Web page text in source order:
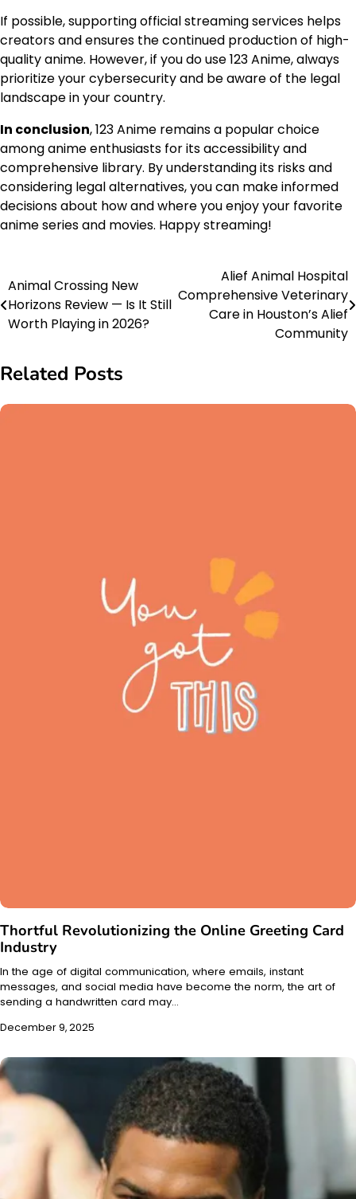
If possible, supporting official streaming services helps
creators and ensures the continued production of high-
quality anime. However, if you do use 123 Anime, always
prioritize your cybersecurity and be aware of the legal
landscape in your country.
In conclusion, 123 Anime remains a popular choice
among anime enthusiasts for its accessibility and
comprehensive library. By understanding its risks and
considering legal alternatives, you can make informed
decisions about how and where you enjoy your favorite
anime series and movies. Happy streaming!
Post
navigation
Animal Crossing New
Horizons Review — Is It Still
Worth Playing in 2026?
Alief Animal Hospital
Comprehensive Veterinary
Care in Houston’s Alief
Community
Related Posts
Thortful Revolutionizing the Online Greeting Card
Industry
In the age of digital communication, where emails, instant
messages, and social media have become the norm, the art of
sending a handwritten card may…
December 9, 2025